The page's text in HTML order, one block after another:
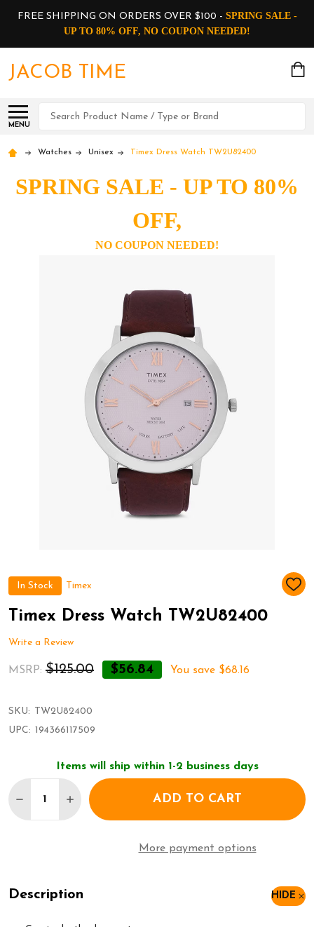
FREE SHIPPING ON ORDERS OVER $100 - SPRING SALE -
UP TO 80% OFF, NO COUPON NEEDED!
JACOB TIME
MENU
Search
Watches Unisex Timex Dress Watch TW2U82400
In Stock Timex
ADD
Timex Dress Watch TW2U82400
Write a Review
MSRP: $125.00 $56.84 You save $68.16
SPRING SALE - UP TO 80%
OFF,
NO COUPON NEEDED!
SKU:
TW2U82400
UPC: 194366117509
Items will ship within 1-2 business days
DECREASE QUANTITY OF TIMEX DRESS WATCH
INCREASE QUANTITY OF TIMEX DRESS
ADD TO CART
More payment options
Description HIDE